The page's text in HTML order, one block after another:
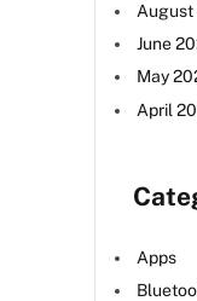
August
June
May
April
Apps